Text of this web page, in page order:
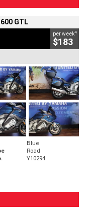
GTL
per week4
$183
Blue
Road
Y10294